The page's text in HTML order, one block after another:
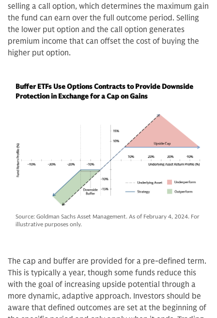
selling a call option, which determines the maximum gain
the fund can earn over the full outcome period. Selling
the lower put option and the call option generates
premium income that can offset the cost of buying the
higher put option.
Buffer ETFs Use Options Contracts to Provide Downside
Protection in Exchange for a Cap on Gains
Source: Goldman Sachs Asset Management. As of February 4, 2024. For
illustrative purposes only.
The cap and buffer are provided for a pre-defined term.
This is typically a year, though some funds reduce this
with the goal of increasing upside potential through a
more dynamic, adaptive approach. Investors should be
aware that defined outcomes are set at the beginning of